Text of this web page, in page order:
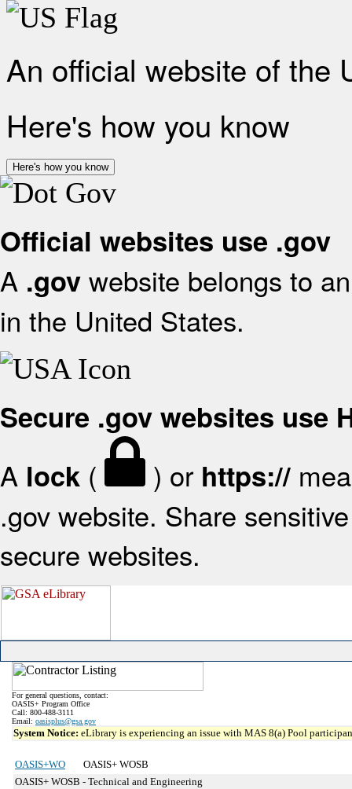
An official website of the
Here's how you know
Here's how you know
Official websites use .gov
A .gov website belongs to
in the United States.
Secure .gov websites use
A lock ( ) or https://
.gov website. Share
secure websites.
For general questions, contact:
OASIS+ Program Office
Call: 800-488-3111
Email: oasisplus@gsa.gov
System Notice: eLibrary is experiencing an issue with MAS 8(a) Pool
OASIS+WO
OASIS+ WOSB
OASIS+ WOSB - Technical and Engineering